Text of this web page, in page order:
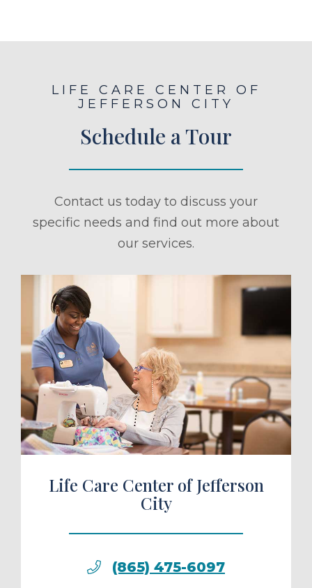
LIFE CARE CENTER OF
JEFFERSON CITY
Schedule a Tour
Contact us today to discuss your
specific needs and find out more about
our services.
a Tour
Life Care Center of Jefferson
City
(865) 475-6097